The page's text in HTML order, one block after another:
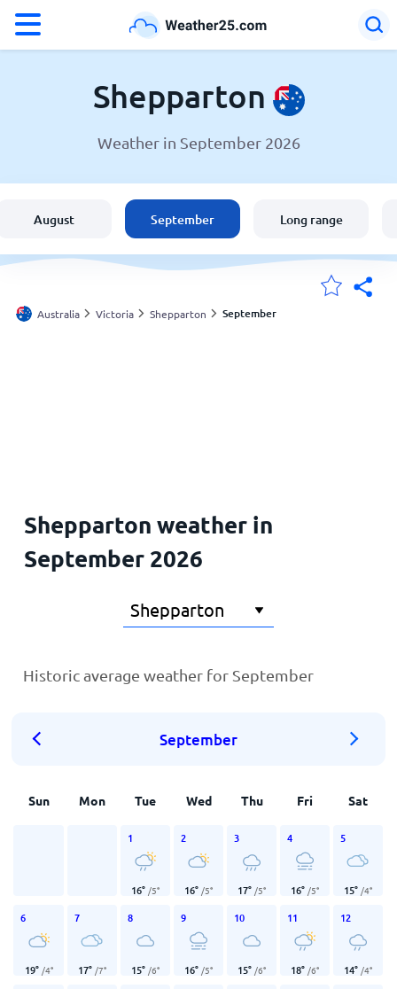
Weather in Shepparton
United States
England
Shepparton
Weather in September 2026
August September Long range
Australia Victoria Shepparton September
Shepparton weather in
September 2026
Historic average weather for September
September
Sun Mon Tue Wed Thu Fri Sat
1
16° /5°
2
16° /5°
3
17° /5°
4
16° /5°
5
15° /4°
6
19° /4°
7
17° /7°
8
15° /6°
9
16° /5°
10
15° /6°
11
18° /6°
12
14° /4°